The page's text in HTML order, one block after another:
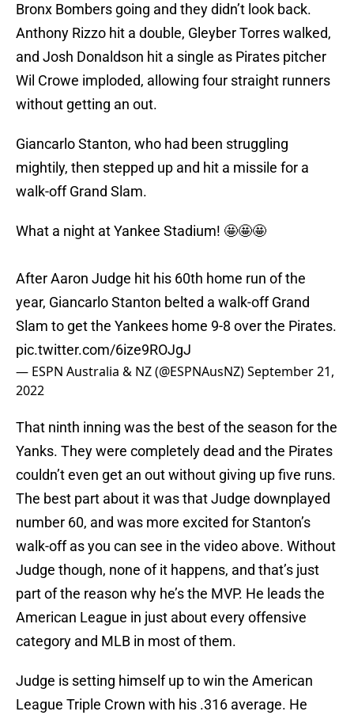
Bronx Bombers going and they didn’t look back.
Anthony Rizzo hit a double, Gleyber Torres walked,
and Josh Donaldson hit a single as Pirates pitcher
Wil Crowe imploded, allowing four straight runners
without getting an out.
Giancarlo Stanton, who had been struggling
mightily, then stepped up and hit a missile for a
walk-off Grand Slam.
What a night at Yankee Stadium! 🤩🤩🤩
After Aaron Judge hit his 60th home run of the
year, Giancarlo Stanton belted a walk-off Grand
Slam to get the Yankees home 9-8 over the Pirates.
pic.twitter.com/6ize9ROJgJ
— ESPN Australia & NZ (@ESPNAusNZ)September 21,
2022
That ninth inning was the best of the season for the
Yanks. They were completely dead and the Pirates
couldn’t even get an out without giving up five runs.
The best part about it was that Judge downplayed
number 60, and was more excited for Stanton’s
walk-off as you can see in the video above. Without
Judge though, none of it happens, and that’s just
part of the reason why he’s the MVP. He leads the
American League in just about every offensive
category and MLB in most of them.
Judge is setting himself up to win the American
League Triple Crown with his .316 average. He